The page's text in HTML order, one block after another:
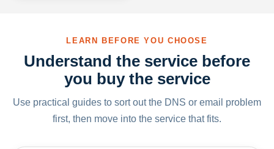
LEARN BEFORE YOU CHOOSE
Understand the service before
you buy the service
Use practical guides to sort out the DNS or email problem
first, then move into the service that fits.